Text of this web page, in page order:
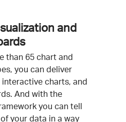
and
than 65 chart and
you can deliver
charts, and
And with the
you can tell
your data in a way